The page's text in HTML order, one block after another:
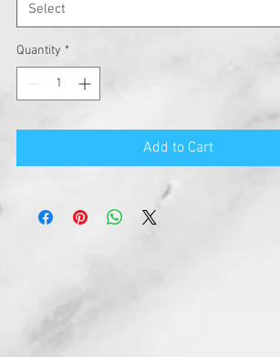
Select
Quantity *
Add to Cart